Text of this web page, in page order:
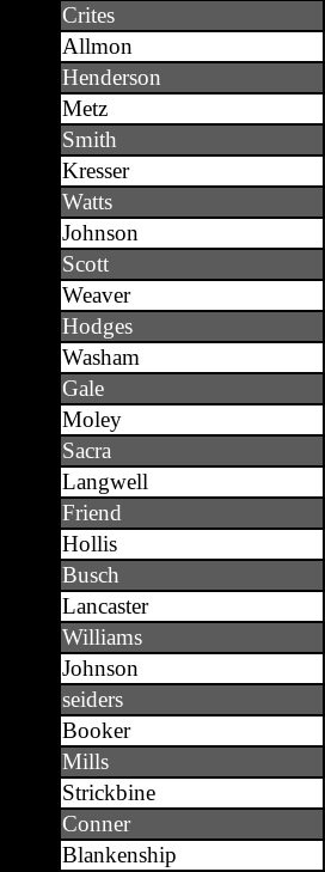
Crites
Allmon
Henderson
Metz
Smith
Kresser
Watts
Johnson
Scott
Weaver
Hodges
Washam
Gale
Moley
Sacra
Langwell
Friend
Hollis
Busch
Lancaster
Williams
Johnson
seiders
Booker
Mills
Strickbine
Conner
Blankenship